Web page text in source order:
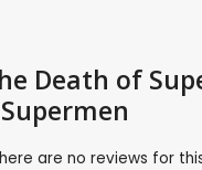
Death of
are no reviews for